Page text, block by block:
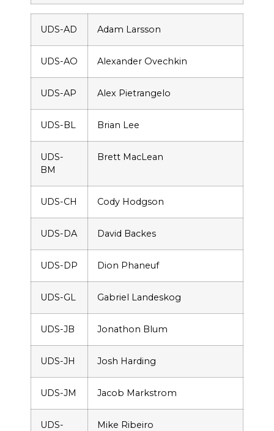
UDS-AD Adam Larsson
UDS-AO Alexander Ovechkin
UDS-AP Alex Pietrangelo
UDS-BL Brian Lee
UDS-
BM
Brett MacLean
UDS-CH Cody Hodgson
UDS-DA David Backes
UDS-DP Dion Phaneuf
UDS-GL Gabriel Landeskog
UDS-JB Jonathon Blum
UDS-JH Josh Harding
UDS-JM Jacob Markstrom
UDS-
Mike Ribeiro